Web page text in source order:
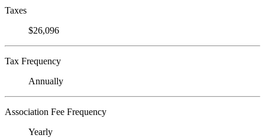
Taxes
$26,096
Tax Frequency
Annually
Association Fee Frequency
Yearly